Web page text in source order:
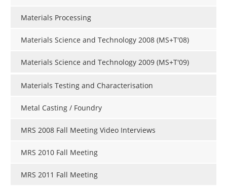
Materials Processing
Materials Science and Technology 2008 (MS+T'08)
Materials Science and Technology 2009 (MS+T'09)
Materials Testing and Characterisation
Metal Casting / Foundry
MRS 2008 Fall Meeting Video Interviews
MRS 2010 Fall Meeting
MRS 2011 Fall Meeting